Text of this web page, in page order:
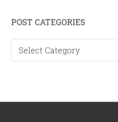
Primary
Sidebar
POST CATEGORIES
categories